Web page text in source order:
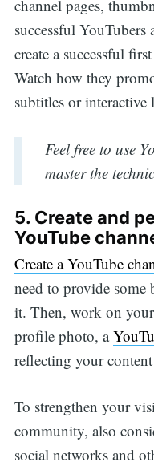
channel pages,
successful
create a successful
Watch how they
subtitles or interactive
Feel free to use
master the
5. Create and
YouTube
Create a YouTube
need to provide
it. Then, work on
profile photo, a
reflecting your
To strengthen your
community, also
social networks and